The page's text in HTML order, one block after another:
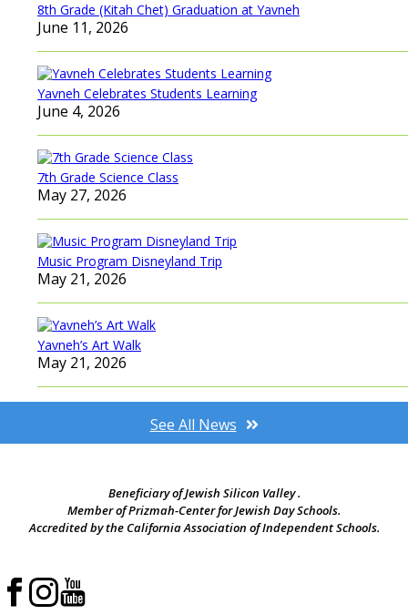
8th Grade (Kitah Chet) Graduation at Yavneh
June 11, 2026
Yavneh Celebrates Students Learning
June 4, 2026
7th Grade Science Class
May 27, 2026
Music Program Disneyland Trip
May 21, 2026
Yavneh’s Art Walk
May 21, 2026
See All News
Beneficiary of Jewish Silicon Valley .
Member of Prizmah-Center for Jewish Day Schools.
Accredited by the California Association of Independent Schools.